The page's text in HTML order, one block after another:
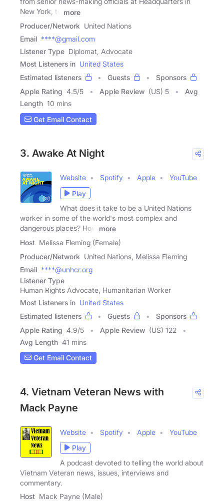
New York, to
more
Producer/Network United Nations
Email ****@gmail.com
Listener Type Diplomat, Advocate
Most Listeners in United States
Estimated listeners
Guests
Sponsors
Apple Rating 4.5/5 Apple Review (US) 5
Avg
Length 10 mins
Get Email Contact
3. Awake At Night
Website Spotify Apple
YouTube
Play
What does it take to be a United Nations
worker in some of the world's most complex and
dangerous places? How
more
Host Melissa Fleming (Female)
Producer/Network United Nations, Melissa Fleming
Email ****@unhcr.org
Listener Type
Human Rights Advocate, Humanitarian Worker
Most Listeners in United States
Estimated listeners
Guests
Sponsors
Apple Rating 4.9/5 Apple Review (US) 122
Avg Length 41 mins
Get Email Contact
4. Vietnam Veteran News with
Mack Payne
Website Spotify Apple
YouTube
Play
A podcast devoted to telling the world about
Vietnam Veteran news, issues, interviews and
commentary.
Host Mack Payne (Male)